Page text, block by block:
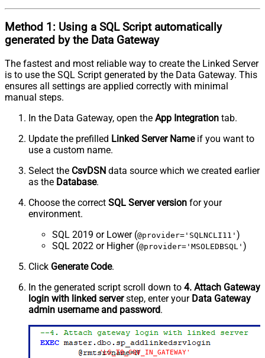
Method 1: Using a SQL Scriptautomatically
generated by the Data Gateway
The fastest and most reliable way to create the Linked Server
is to use the SQL Script generated by the Data Gateway. This
ensures all settings are applied correctly with minimal
manual steps.
In the Data Gateway, open the App Integration tab.
Update the prefilled Linked Server Nameif you want to
use a custom name.
Select the CsvDSN data source which we created earlier
as the Database.
Choose the correct SQL Server version for your
environment.
SQL 2019 or Lower (@provider='SQLNCLI11' )
SQL 2022 or Higher (@provider='MSOLEDBSQL' )
Click Generate Code.
In the generated script scroll down to 4. Attach Gateway
login with linked serverstep, enter your Data Gateway
admin username and password.
'LS_TO_CSV_IN_GATEWAY'